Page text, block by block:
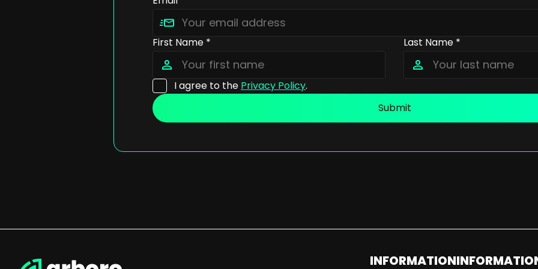
First Name * Last Name *
I agree to the Privacy Policy.
Submit
INFORMATION